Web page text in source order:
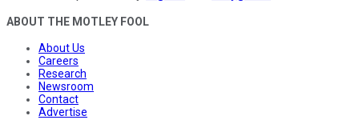
ABOUT THE MOTLEY FOOL
About Us
Careers
Research
Newsroom
Contact
Advertise